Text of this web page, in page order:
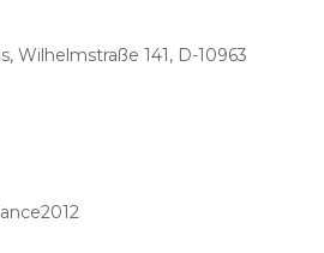
Wilhelmstraße 141, D-10963